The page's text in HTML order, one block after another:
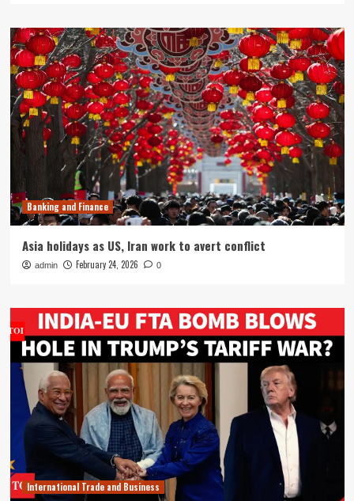
Banking and Finance
Asia holidays as US, Iran work to avert conflict
admin February 24, 2026 0
International Trade and Business